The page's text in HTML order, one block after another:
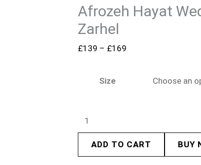
Afrozeh Hayat
Zarhel
£139 – £169
Size
Zarhel
quantity
ADD TO CART BUY